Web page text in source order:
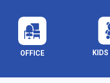
OFFICE KIDS